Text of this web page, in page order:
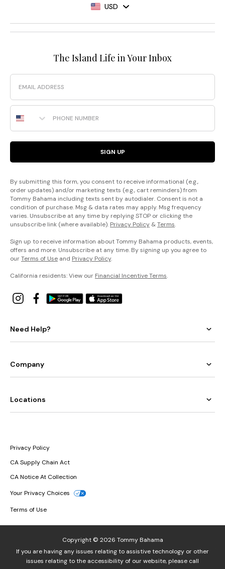
USD
The Island Life in Your Inbox
Email
Phone Number
SIGN UP
By submitting this form, you consent to receive informational (e.g.,
order updates) and/or marketing texts (e.g., cart reminders) from
Tommy Bahama including texts sent by autodialer. Consent is not a
condition of purchase. Msg & data rates may apply. Msg frequency
varies. Unsubscribe at any time by replying STOP or clicking the
unsubscribe link (where available). Privacy Policy &Terms.
Sign up to receive information about Tommy Bahama products, events,
offers and more. Unsubscribe at any time. By signing up you agree to
ourTerms of Use and Privacy Policy.
California residents: View our Financial Incentive Terms.
Need Help?
Company
Locations
Privacy Policy
CA Supply Chain Act
CA Notice At Collection
Your Privacy Choices
Terms of Use
Copyright © 2026 Tommy Bahama
If you are having any issues relating to assistive technology or other
issues relating to the accessibility of our website, please call